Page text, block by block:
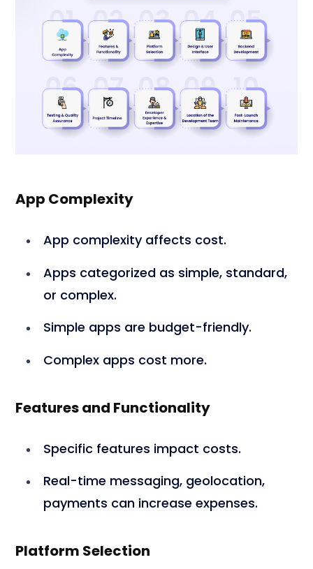
App Complexity
App complexity affects cost.
Apps categorized as simple, standard,
or complex.
Simple apps are budget-friendly.
Complex apps cost more.
Features and Functionality
Specific features impact costs.
Real-time messaging, geolocation,
payments can increase expenses.
Platform Selection